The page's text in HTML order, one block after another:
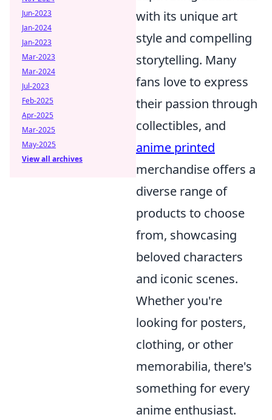
with its unique art
style and compelling
storytelling. Many
fans love to express
their passion through
collectibles, and
anime printed
merchandise offers a
diverse range of
products to choose
from, showcasing
beloved characters
and iconic scenes.
Whether you're
looking for posters,
clothing, or other
memorabilia, there's
something for every
anime enthusiast.
Jun-2023
Jan-2024
Jan-2023
Mar-2023
Mar-2024
Jul-2023
Feb-2025
Apr-2025
Mar-2025
May-2025
View all archives